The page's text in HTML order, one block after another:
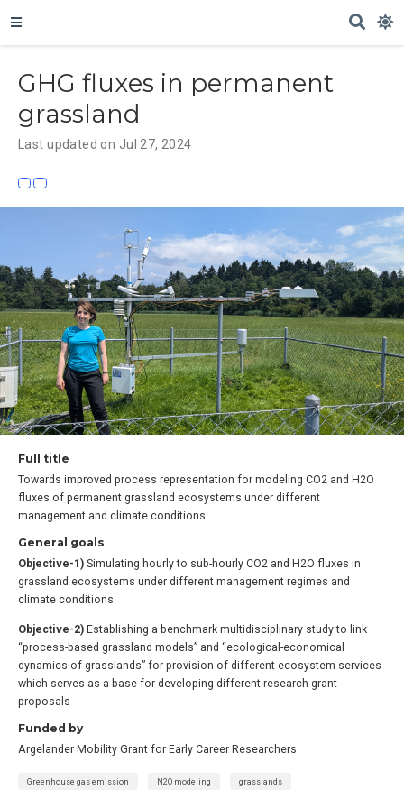
GHG fluxes in permanent
grassland
Last updated on Jul 27, 2024
Full title
Towards improved process representation for modeling CO2 and H2O
fluxes of permanent grassland ecosystems under different
management and climate conditions
General goals
Objective-1) Simulating hourly to sub-hourly CO2 and H2O fluxes in
grassland ecosystems under different management regimes and
climate conditions
Objective-2) Establishing a benchmark multidisciplinary study to link
“process-based grassland models” and “ecological-economical
dynamics of grasslands” for provision of different ecosystem services
which serves as a base for developing different research grant
proposals
Funded by
Argelander Mobility Grant for Early Career Researchers
Greenhouse gas emission N2O modeling grasslands